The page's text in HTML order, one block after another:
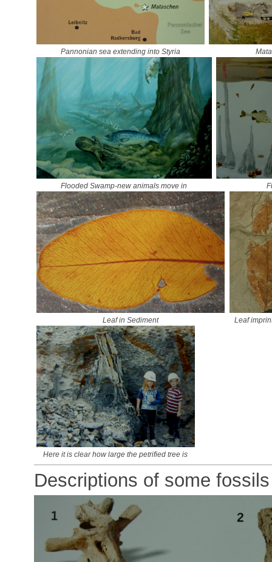
Pannonian sea extending into Styria
Flooded Swamp-new animals move in
Leaf in Sediment Leaf
Here it is clear how large the petrified tree is
Descriptions of some fossils